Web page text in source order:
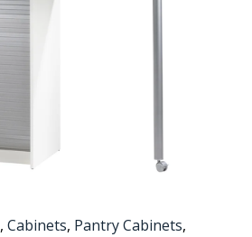
, Cabinets, Pantry Cabinets,